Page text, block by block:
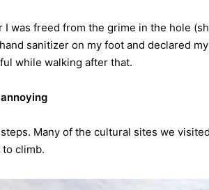
I was freed from the grime in the hole
sanitizer on my foot and declared
while walking after that.
Many of the cultural sites we
climb.